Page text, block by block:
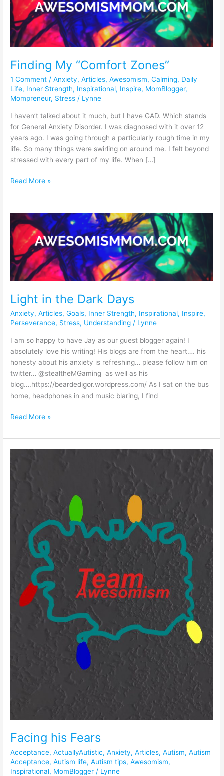
Finding My “Comfort Zones”
1 Comment /Anxiety,Articles,Awesomism,Calming, Daily
Life, Inner Strength, Inspirational, Inspire, MomBlogger,
Mompreneur, Stress / Lynne
I haven’t talked about it much, but I have GAD. Which stands
for General Anxiety Disorder. I was diagnosed with it over 12
years ago. I was going through a particularly rough time in my
life. So many things were swirling on around me. I felt beyond
stressed with every part of my life. When […]
“Comfort
Zones”
Read More »
Light in the Dark Days
Anxiety,Articles,Goals, Inner Strength, Inspirational, Inspire,
Perseverance, Stress, Understanding / Lynne
I am so happy to have Jay as our guest blogger again! I
absolutely love his writing! His blogs are from the heart…. his
honesty about his anxiety is refreshing… please follow him on
twitter… @stealtheMGaming as well as his
blog….https://beardedigor.wordpress.com/ As I sat on the bus
home, headphones in and music blaring, I find
Light
in
the
Dark
Days
Read More »
Facing his Fears
Acceptance,ActuallyAutistic,Anxiety,Articles,Autism,Autism
Acceptance,Autism life,Autism tips,Awesomism,
Inspirational, MomBlogger / Lynne